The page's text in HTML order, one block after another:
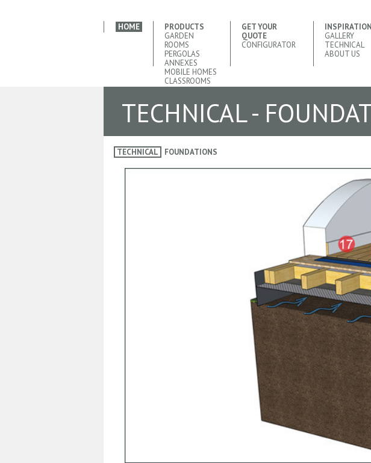
HOME
PRODUCTS
GARDEN
ROOMS
PERGOLAS
ANNEXES
MOBILE HOMES
CLASSROOMS
GET YOUR
QUOTE
CONFIGURATOR
INSPIRATION
GALLERY
TECHNICAL
ABOUT US
TECHNICAL -
TECHNICAL FOUNDATIONS